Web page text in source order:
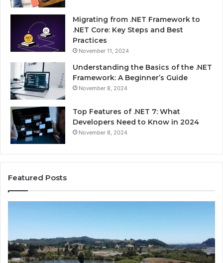
Migrating from .NET Framework to
.NET Core: Key Steps and Best
Practices
November 11, 2024
Understanding the Basics of the .NET
Framework: A Beginner’s Guide
November 8, 2024
Top Features of .NET 7: What
Developers Need to Know in 2024
November 8, 2024
Featured Posts
Overview
of
Advantage